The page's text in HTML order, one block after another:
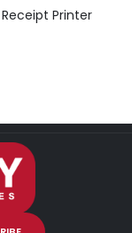
Receipt Printer